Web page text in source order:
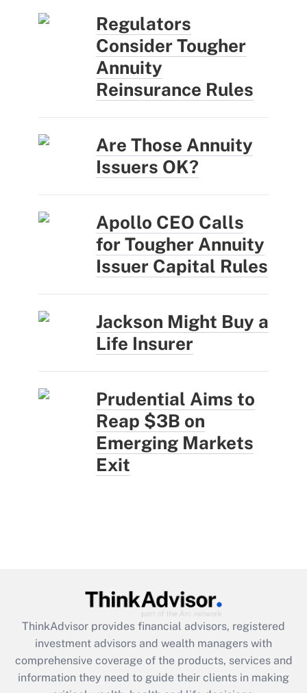
Regulators
Consider Tougher
Annuity
Reinsurance Rules
Are Those Annuity
Issuers OK?
Apollo CEO Calls
for Tougher Annuity
Issuer Capital Rules
Jackson Might Buy a
Life Insurer
Prudential Aims to
Reap $3B on
Emerging Markets
Exit
ThinkAdvisor provides financial advisors, registered
investment advisors and wealth managers with
comprehensive coverage of the products, services and
information they need to guide their clients in making